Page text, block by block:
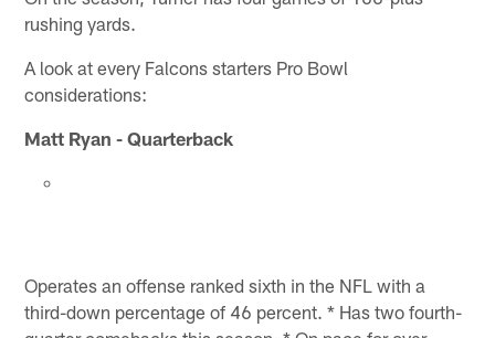
rushing yards.
A look at every Falcons starters Pro Bowl
considerations:
Matt Ryan - Quarterback
Operates an offense ranked sixth in the NFL with a
third-down percentage of 46 percent. * Has two fourth-